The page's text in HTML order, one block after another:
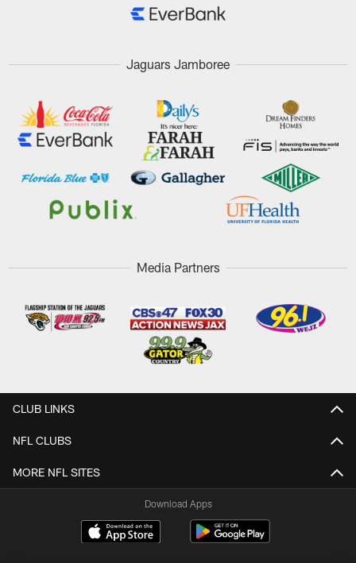
Jaguars Jamboree
Media Partners
CLUB LINKS
NFL CLUBS
MORE NFL SITES
Download Apps